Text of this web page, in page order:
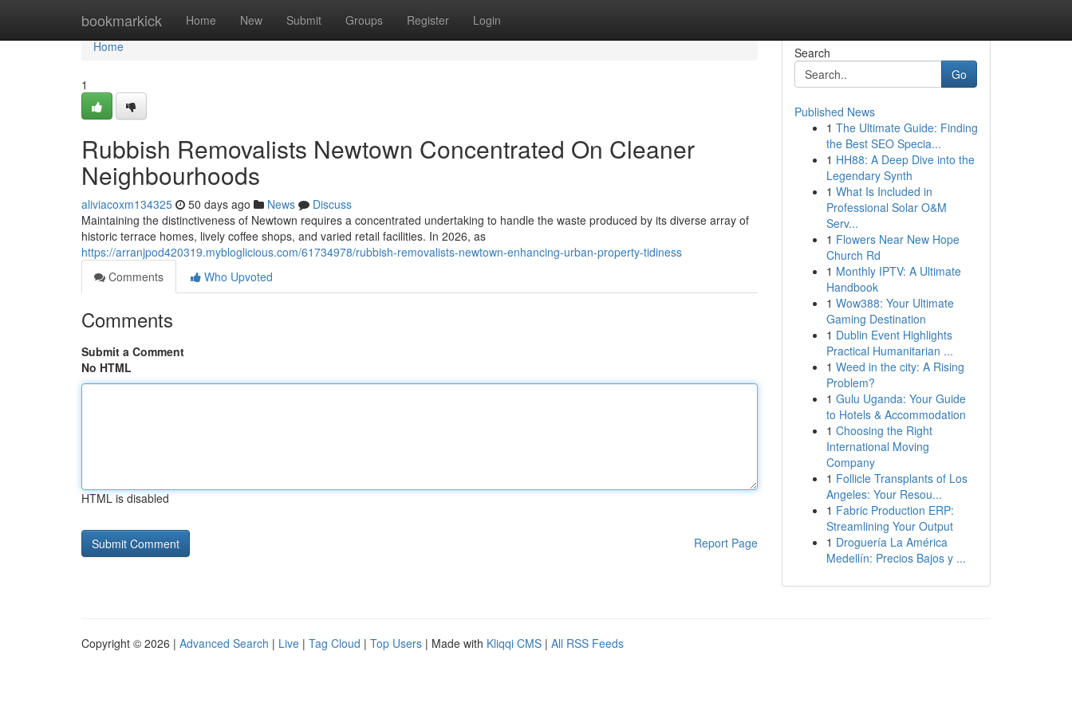
bookmarkick Home New Submit Groups Register Login
Home
Home
1
Rubbish Removalists Newtown Concentrated On Cleaner
Neighbourhoods
aliviacoxm134325 50 days ago News
Discuss
Maintaining the distinctiveness of Newtown requires a concentrated undertaking to handle the waste produced by its diverse array of
historic terrace homes, lively coffee shops, and varied retail facilities. In 2026, as
https://arranjpod420319.mybloglicious.com/61734978/rubbish-removalists-newtown-enhancing-urban-property-tidiness
Comments
Who Upvoted
Comments
Submit a Comment
No HTML
HTML is disabled
Report Page
Search
Go
Published News
1 The Ultimate Guide: Finding
the Best SEO Specia...
1 HH88: A Deep Dive into the
Legendary Synth
1 What Is Included in
Professional Solar O&M
Serv...
1 Flowers Near New Hope
Church Rd
1 Monthly IPTV: A Ultimate
Handbook
1 Wow388: Your Ultimate
Gaming Destination
1 Dublin Event Highlights
Practical Humanitarian ...
1 Weed in the city: A Rising
Problem?
1 Gulu Uganda: Your Guide
to Hotels & Accommodation
1 Choosing the Right
International Moving
Company
1 Follicle Transplants of Los
Angeles: Your Resou...
1 Fabric Production ERP:
Streamlining Your Output
1 Droguería La América
Medellín: Precios Bajos y ...
Copyright © 2026 | Advanced Search | Live | Tag Cloud | Top Users | Made with Kliqqi CMS | All RSS Feeds